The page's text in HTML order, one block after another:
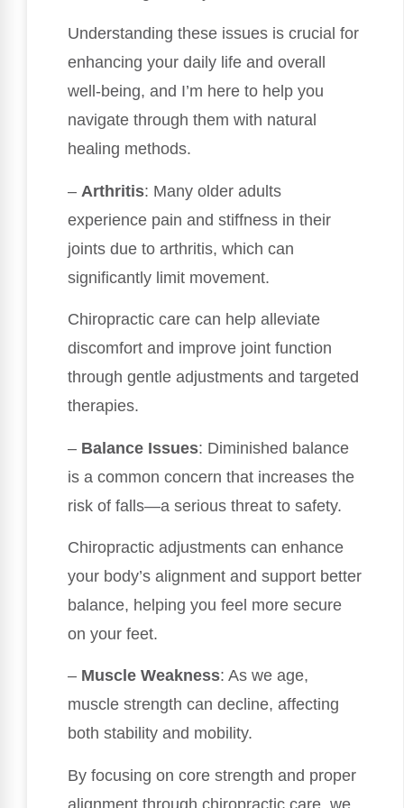
Understanding these issues is crucial for
enhancing your daily life and overall
well-being, and I’m here to help you
navigate through them with natural
healing methods.
– Arthritis: Many older adults
experience pain and stiffness in their
joints due to arthritis, which can
significantly limit movement.
Chiropractic care can help alleviate
discomfort and improve joint function
through gentle adjustments and targeted
therapies.
– Balance Issues: Diminished balance
is a common concern that increases the
risk of falls—a serious threat to safety.
Chiropractic adjustments can enhance
your body’s alignment and support better
balance, helping you feel more secure
on your feet.
– Muscle Weakness: As we age,
muscle strength can decline, affecting
both stability and mobility.
By focusing on core strength and proper
alignment through chiropractic care, we